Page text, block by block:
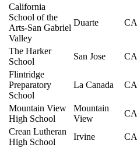
California
School of the
Arts-San Gabriel
Valley
Duarte CA
The Harker
School
San Jose CA
Flintridge
Preparatory
School
La Canada CA
Mountain View
High School
Mountain
View
CA
Crean Lutheran
High School
Irvine CA